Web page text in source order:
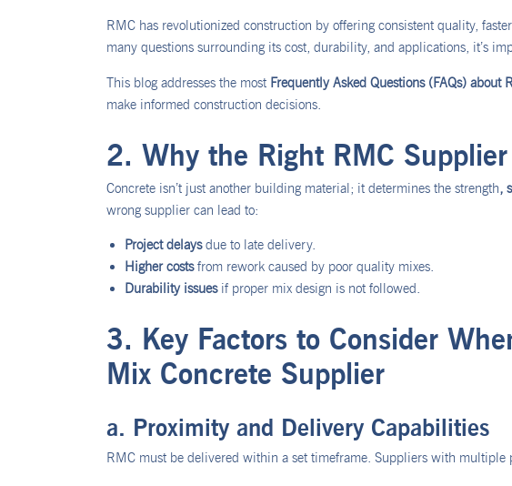
RMC has revolutionized construction by offering consistent quality,
many questions surrounding its cost, durability, and applications, it’s
This blog addresses the most Frequently Asked Questions (FAQs) about
make informed construction decisions.
2. Why the Right RMC
Concrete isn’t just another building material; it determines the strength,
wrong supplier can lead to:
Project delaysdue to late delivery.
Higher costsfrom rework caused by poor quality mixes.
Durability issuesif proper mix design is not followed.
3. Key Factors to Consider
Mix Concrete Supplier
a. Proximity and Delivery Capabilities
RMC must be delivered within a set timeframe. Suppliers with multiple